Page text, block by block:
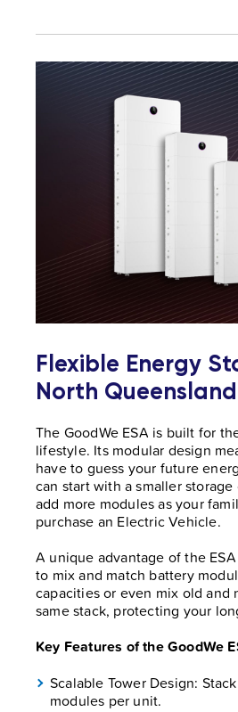
Flexible Energy
North
The GoodWe ESA is built for
lifestyle. Its modular design
have to guess your future
can start with a smaller
add more modules as your
purchase an Electric Vehicle.
A unique advantage of the
to mix and match battery
capacities or even mix old and
same stack, protecting your
Key Features of the GoodWe
Scalable Tower Design:
modules per unit.